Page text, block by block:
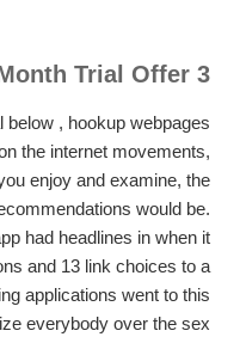
3 Month Trial Offer
, hookup webpages
the internet movements,
enjoy and examine, the
would be.
had headlines in when it
and 13 link choices to a
applications went to this
everybody over the sex